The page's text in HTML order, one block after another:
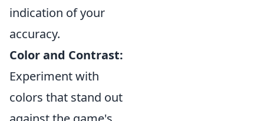
indication of your
accuracy.
Color and Contrast:
Experiment with
colors that stand out